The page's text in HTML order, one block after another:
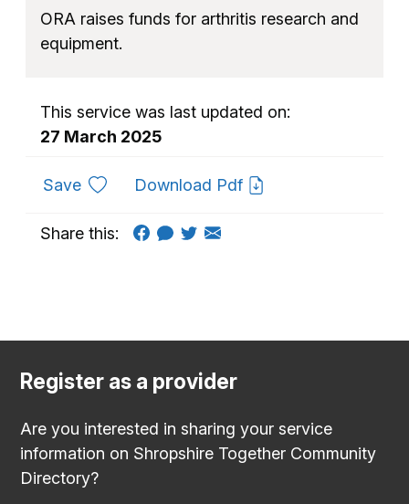
ORA raises funds for arthritis research and
equipment.
This service was last updated on:
27 March 2025
Saveto favouritesDownload Pdf
Share this:
Register as a provider
Are you interested in sharing your service
information on Shropshire Together Community
Directory?